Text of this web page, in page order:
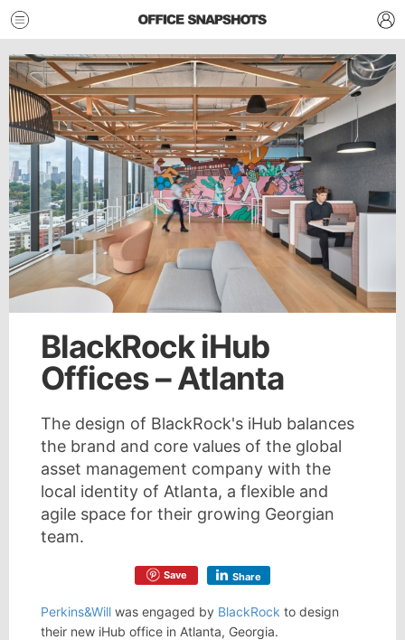
BlackRock iHub
Offices – Atlanta
The design of BlackRock's iHub balances
the brand and core values of the global
asset management company with the
local identity of Atlanta, a flexible and
agile space for their growing Georgian
team.
Save Share
Perkins&Will was engaged by BlackRock to design
their new iHub office in Atlanta, Georgia.